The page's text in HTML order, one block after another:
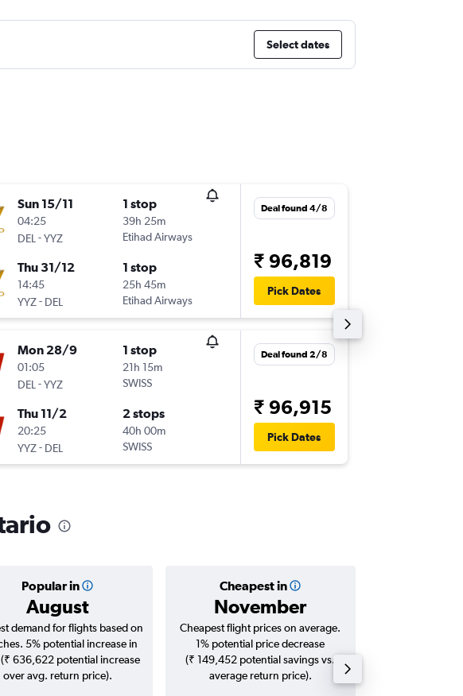
Select dates
Sun 15/11
04:25
DEL -YYZ
1 stop
39h 25m
Etihad Airways
Thu 31/12
14:45
YYZ- DEL
1 stop
25h 45m
Etihad Airways
Deal found 4/8
₹ 96,819
Pick Dates
Mon 28/9
01:05
DEL -YYZ
1 stop
21h 15m
SWISS
Thu 11/2
20:25
YYZ- DEL
2 stops
40h 00m
SWISS
Deal found 2/8
₹ 96,915
Pick Dates
Popular in
August
Cheapest in
November
demand for flights based on
5% potential increase in
636,622 potential increase
over avg. return price).
Cheapest flight prices on average.
1% potential price decrease
(₹ 149,452 potential savings vs.
average return price).